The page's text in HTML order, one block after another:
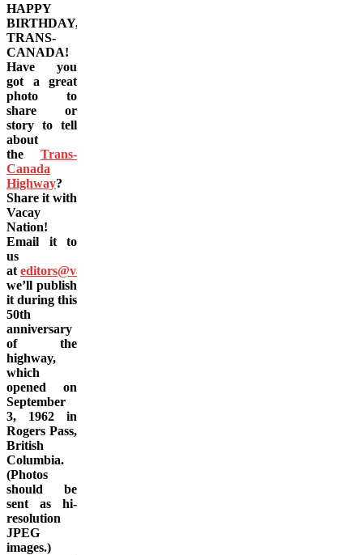
HAPPY
BIRTHDAY,
TRANS-
CANADA!
Have you
got a great
photo to
share or
story to tell
about
the Trans-
Canada
Highway?
Share it with
Vacay
Nation!
Email it to
us
at editors@vacay.ca
we’ll publish
it during this
50th
anniversary
of the
highway,
which
opened on
September
3, 1962 in
Rogers Pass,
British
Columbia.
(Photos
should be
sent as hi-
resolution
JPEG
images.)